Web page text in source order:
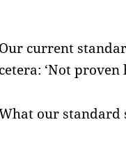
Our current
cetera: ‘Not proven
our standard